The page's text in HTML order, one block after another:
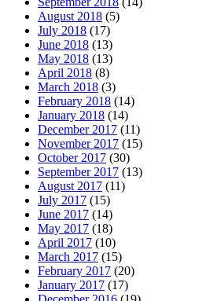
August 2018 (5)
July 2018 (17)
June 2018 (13)
May 2018 (13)
April 2018 (8)
March 2018 (3)
February 2018 (14)
January 2018 (14)
December 2017 (11)
November 2017 (15)
October 2017 (30)
September 2017 (13)
August 2017 (11)
July 2017 (15)
June 2017 (14)
May 2017 (18)
April 2017 (10)
March 2017 (15)
February 2017 (20)
January 2017 (17)